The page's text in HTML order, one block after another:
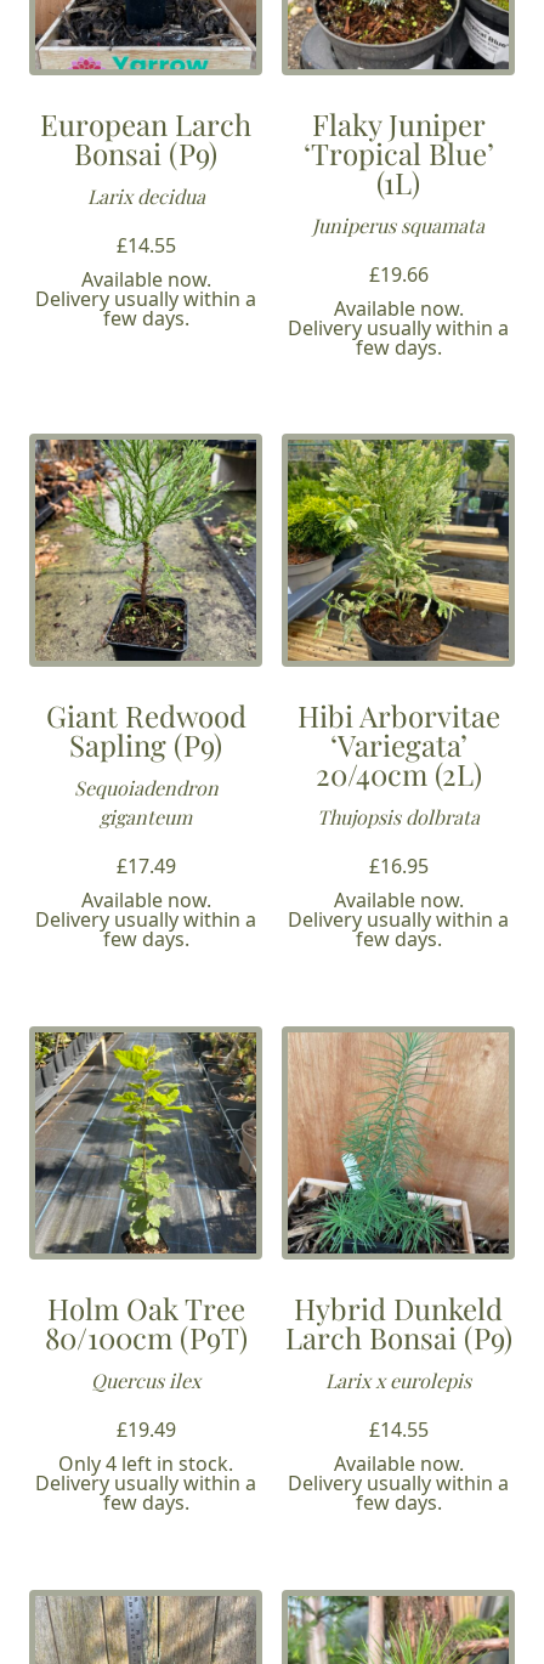
European Larch
Bonsai (P9)
Larix decidua
£14.55
Available now.
Delivery usually within a
few days.
Flaky Juniper
‘Tropical Blue’
(1L)
Juniperus squamata
£19.66
Available now.
Delivery usually within a
few days.
Giant Redwood
Sapling (P9)
Sequoiadendron
giganteum
£17.49
Available now.
Delivery usually within a
few days.
Hibi Arborvitae
‘Variegata’
20/40cm (2L)
Thujopsis dolbrata
£16.95
Available now.
Delivery usually within a
few days.
Holm Oak Tree
80/100cm (P9T)
Quercus ilex
£19.49
Only 4 left in stock.
Delivery usually within a
few days.
Hybrid Dunkeld
Larch Bonsai (P9)
Larix x eurolepis
£14.55
Available now.
Delivery usually within a
few days.